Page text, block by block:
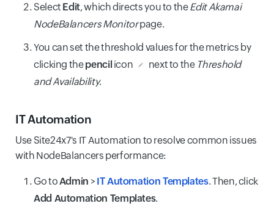
Select Edit, which directs you to theEdit Akamai
NodeBalancers Monitorpage.
You can set the threshold values for the metrics by
clicking thepencil icon next to the Threshold
and Availability.
IT Automation
Use Site24x7's IT Automation to resolve common issues
with NodeBalancers performance:
Go toAdmin > IT Automation Templates. Then, click
Add Automation Templates.